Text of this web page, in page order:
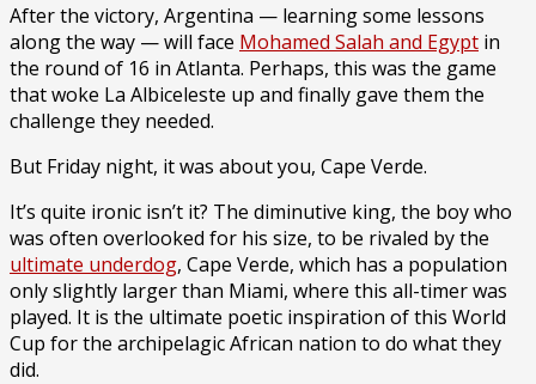
After the victory, Argentina — learning some lessons
along the way — will face Mohamed Salah and Egypt in
the round of 16 in Atlanta. Perhaps, this was the game
that woke La Albiceleste up and finally gave them the
challenge they needed.
But Friday night, it was about you, Cape Verde.
It’s quite ironic isn’t it? The diminutive king, the boy who
was often overlooked for his size, to be rivaled by the
ultimate underdog, Cape Verde, which has a population
only slightly larger than Miami, where this all-timer was
played. It is the ultimate poetic inspiration of this World
Cup for the archipelagic African nation to do what they
did.